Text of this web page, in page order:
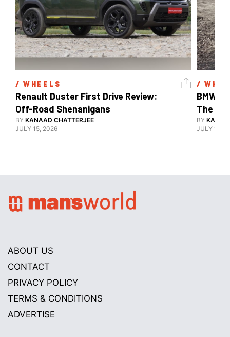
/ WHEELS
Renault Duster First Drive Review:
Off-Road Shenanigans
BY KANAAD CHATTERJEE
JULY 15, 2026
/
BMW
The X-
BY
JULY 15,
ABOUT US
CONTACT
PRIVACY POLICY
TERMS & CONDITIONS
ADVERTISE